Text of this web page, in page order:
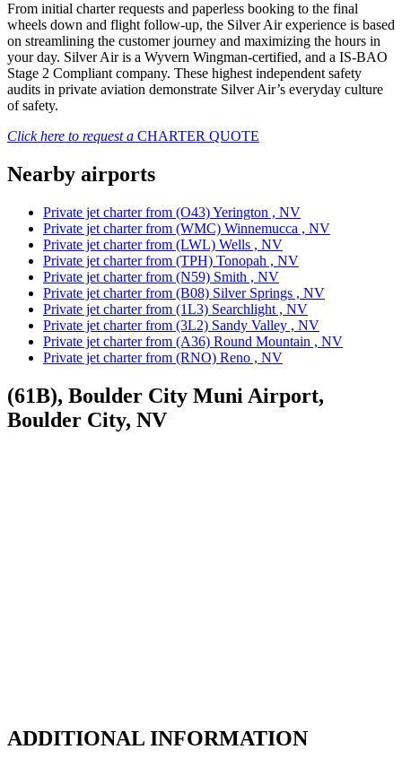
From initial charter requests and paperless booking to the final
wheels down and flight follow-up, the Silver Air experience is based
on streamlining the customer journey and maximizing the hours in
your day. Silver Air is a Wyvern Wingman-certified, and a IS-BAO
Stage 2 Compliant company. These highest independent safety
audits in private aviation demonstrate Silver Air’s everyday culture
of safety.
Click here to request a CHARTER QUOTE
Nearby airports
Private jet charter from (O43) Yerington , NV
Private jet charter from (WMC) Winnemucca , NV
Private jet charter from (LWL) Wells , NV
Private jet charter from (TPH) Tonopah , NV
Private jet charter from (N59) Smith , NV
Private jet charter from (B08) Silver Springs , NV
Private jet charter from (1L3) Searchlight , NV
Private jet charter from (3L2) Sandy Valley , NV
Private jet charter from (A36) Round Mountain , NV
Private jet charter from (RNO) Reno , NV
(61B), Boulder City Muni Airport,
Boulder City, NV
ADDITIONAL INFORMATION